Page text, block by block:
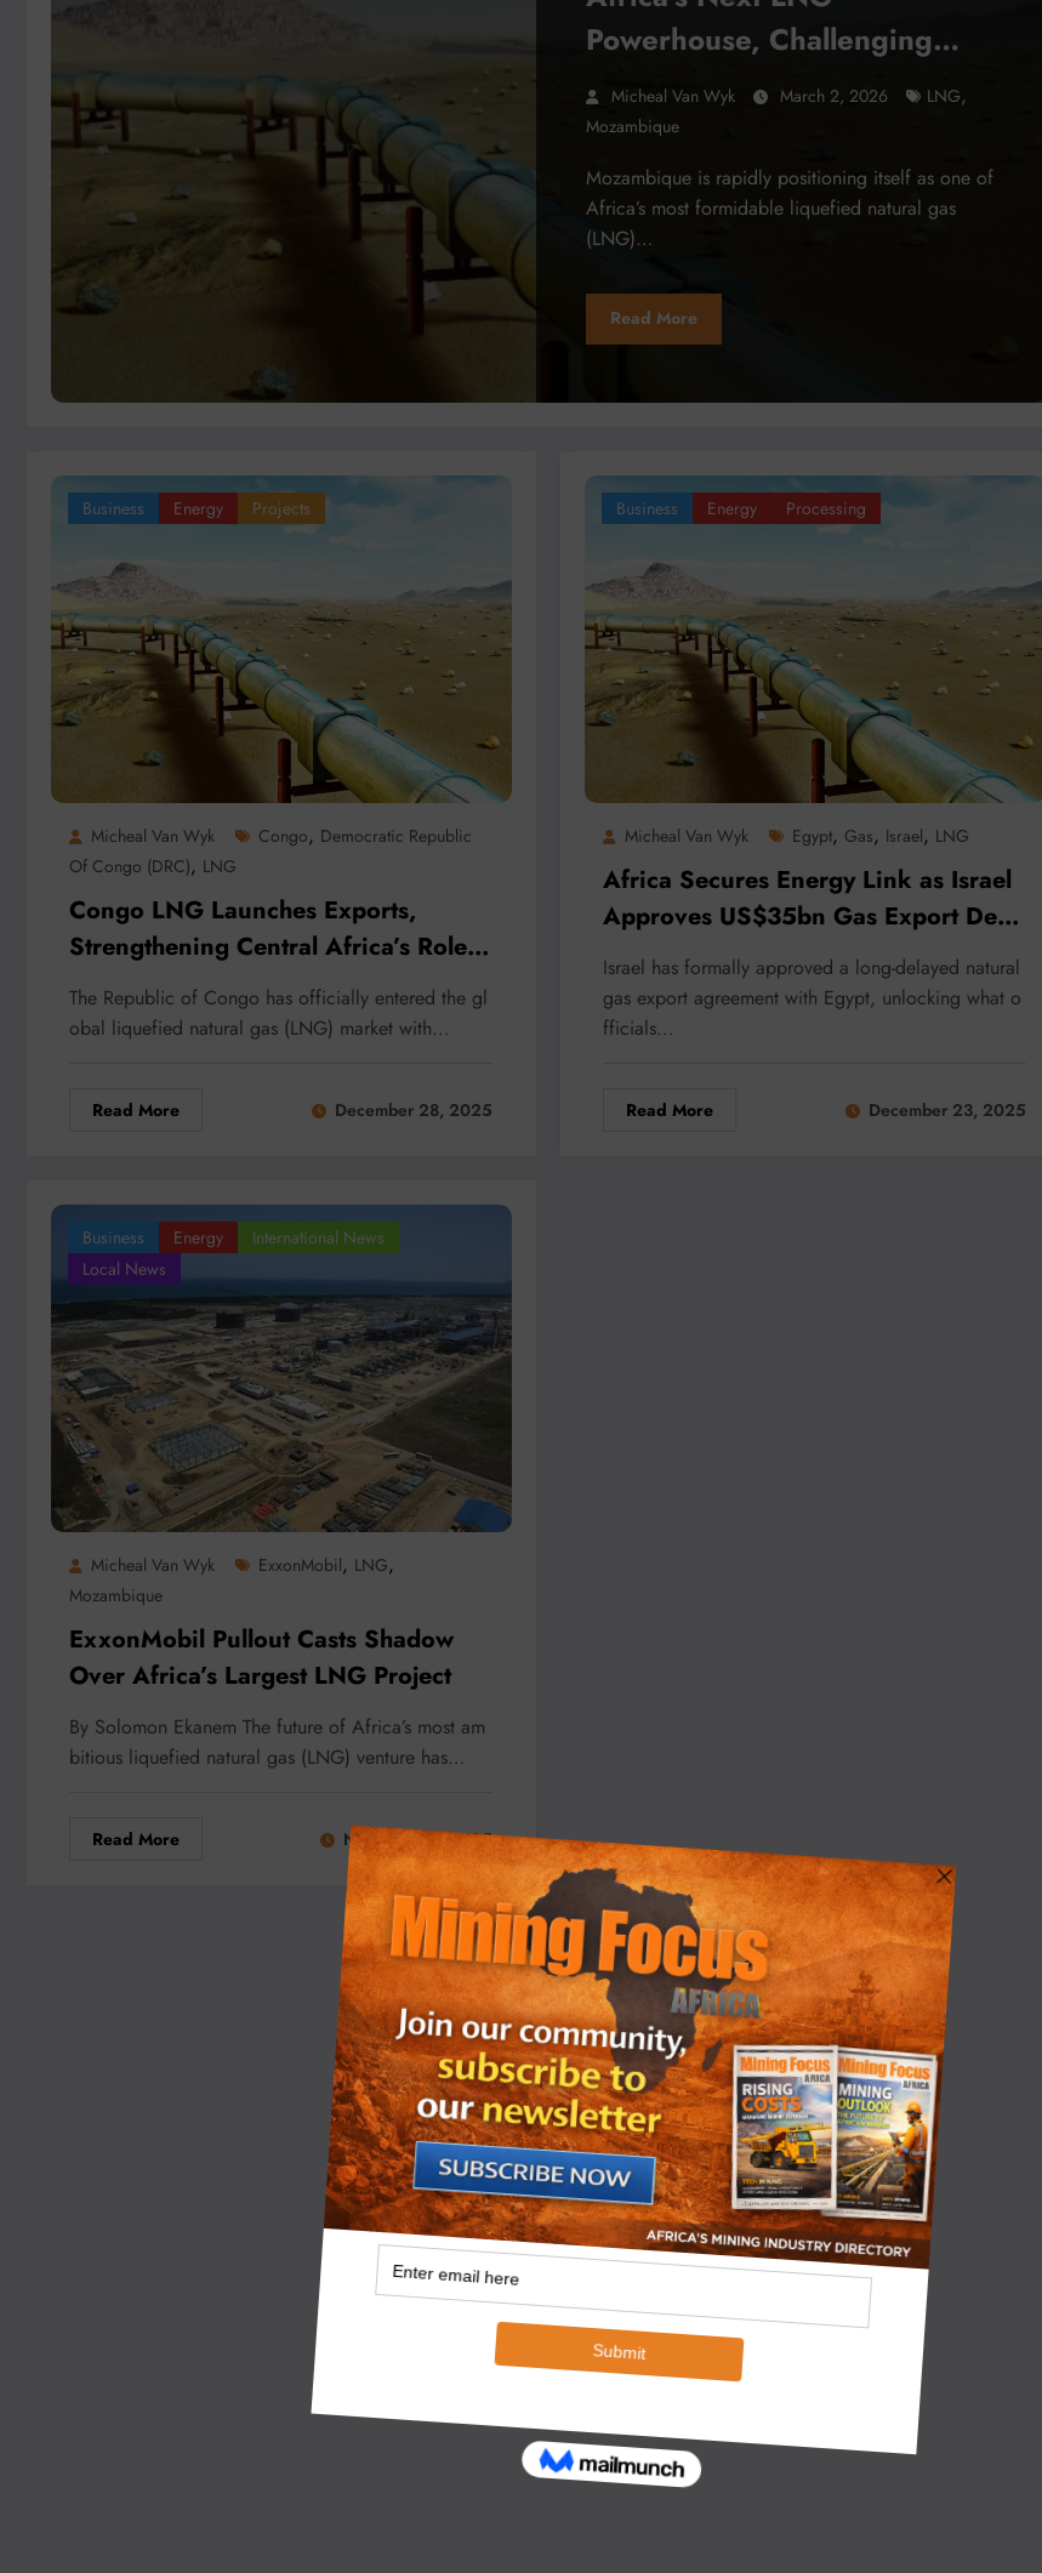
Powerhouse, Challenging
Nigeria’s Dominance
Micheal Van Wyk March 2, 2026 LNG,
Mozambique
Mozambique is rapidly positioning itself as one of
Africa’s most formidable liquefied natural gas
(LNG)…
Read More
Business Energy Projects
Micheal Van Wyk Congo, Democratic Republic
Of Congo (DRC), LNG
Congo LNG Launches Exports,
Strengthening Central Africa’s Role
in Global Energy Markets
The Republic of Congo has officially entered the gl
obal liquefied natural gas (LNG) market with…
Read More December 28, 2025
Business Energy Processing
Micheal Van Wyk Egypt, Gas, Israel, LNG
Africa Secures Energy Link as Israel
Approves US$35bn Gas Export Deal
with Egypt
Israel has formally approved a long-delayed natural
gas export agreement with Egypt, unlocking what o
fficials…
Read More December 23, 2025
Business Energy
International News
Local News
Micheal Van Wyk ExxonMobil, LNG,
Mozambique
ExxonMobil Pullout Casts Shadow
Over Africa’s Largest LNG Project
By Solomon Ekanem The future of Africa’s most am
bitious liquefied natural gas (LNG) venture has…
Read More November 4, 2025